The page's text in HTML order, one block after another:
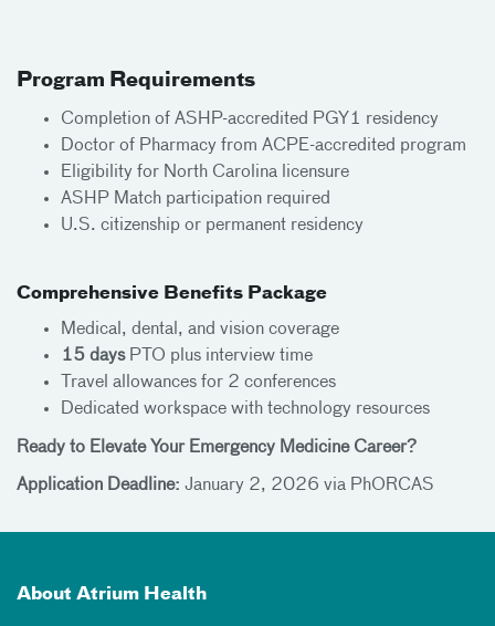
Program Requirements
Completion of ASHP-accredited PGY1 residency
Doctor of Pharmacy from ACPE-accredited program
Eligibility for North Carolina licensure
ASHP Match participation required
U.S. citizenship or permanent residency
Comprehensive Benefits Package
Medical, dental, and vision coverage
15 daysPTO plus interview time
Travel allowances for 2 conferences
Dedicated workspace with technology resources
Ready to Elevate Your Emergency Medicine Career?
Application Deadline: January 2, 2026 via PhORCAS
About Atrium Health